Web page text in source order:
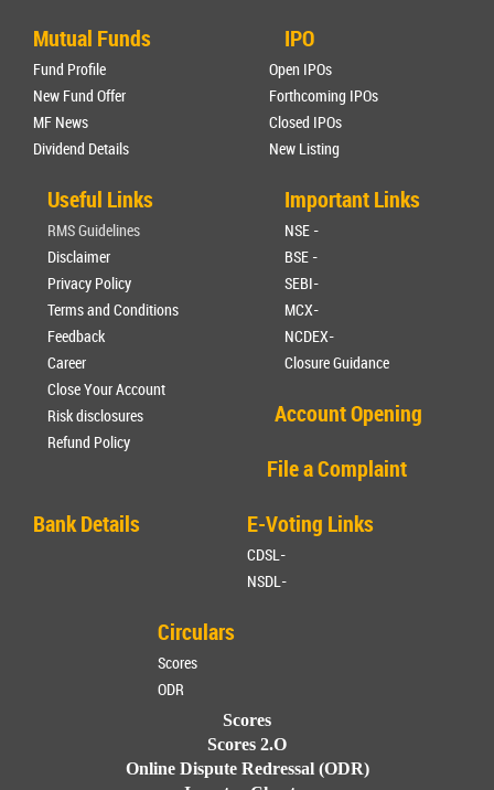
Mutual Funds
Fund Profile
New Fund Offer
MF News
Dividend Details
IPO
Open IPOs
Forthcoming IPOs
Closed IPOs
New Listing
Useful Links
RMS Guidelines
Disclaimer
Privacy Policy
Terms and Conditions
Feedback
Career
Close Your Account
Risk disclosures
Refund Policy
Important Links
NSE -
BSE -
SEBI-
MCX-
NCDEX-
Closure Guidance
Account Opening
File a Complaint
Bank Details
E-Voting Links
CDSL-
NSDL-
Circulars
Scores
ODR
Scores
Scores 2.O
Online Dispute Redressal (ODR)